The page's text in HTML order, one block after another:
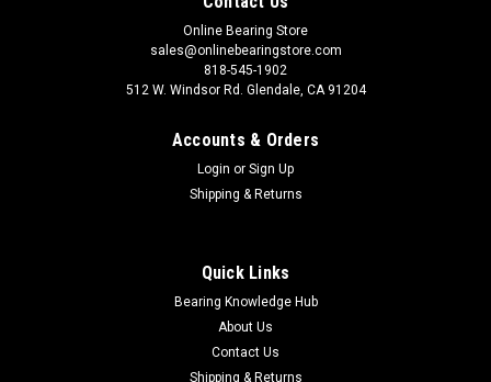
Online Bearing Store
sales@onlinebearingstore.com
818-545-1902
512 W. Windsor Rd. Glendale, CA 91204
Accounts & Orders
Login or Sign Up
Shipping & Returns
Quick Links
Bearing Knowledge Hub
About Us
Contact Us
Shipping & Returns